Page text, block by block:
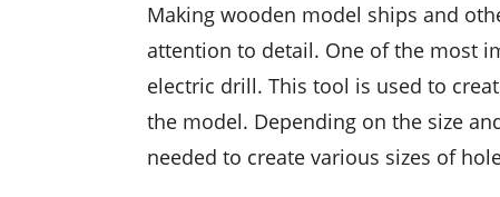
Making wooden model ships and
attention to detail. One of the most
electric drill. This tool is used to
the model. Depending on the size
needed to create various sizes of